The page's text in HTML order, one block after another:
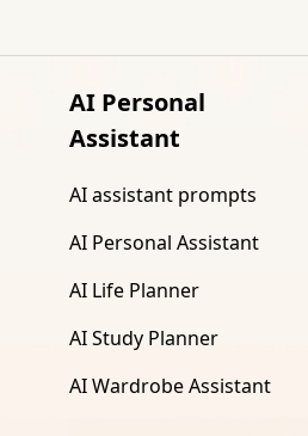
AI Personal
Assistant
AI assistant prompts
AI Personal Assistant
AI Life Planner
AI Study Planner
AI Wardrobe Assistant